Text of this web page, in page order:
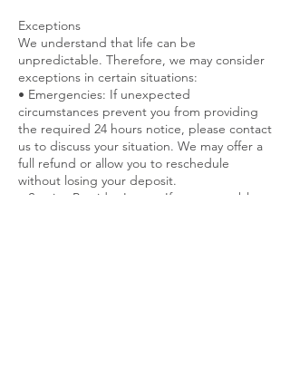
Exceptions
We understand that life can be
unpredictable. Therefore, we may consider
exceptions in certain situations:
• Emergencies: If unexpected
circumstances prevent you from providing
the required 24 hours notice, please contact
us to discuss your situation. We may offer a
full refund or allow you to reschedule
without losing your deposit.
• Service Provider Issues: If we are unable to